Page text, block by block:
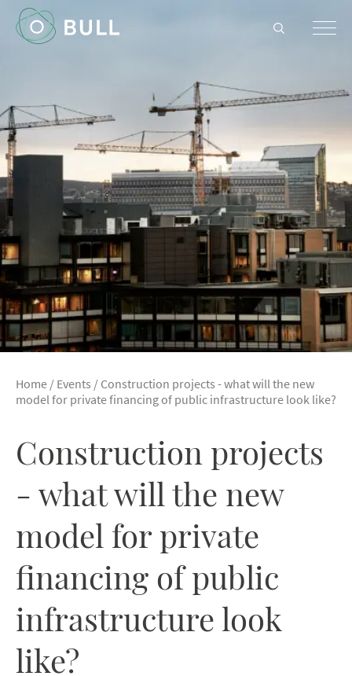
Home / Events / Construction projects - what will the new
model for private financing of public infrastructure look like?
Construction projects
- what will the new
model for private
financing of public
infrastructure look
like?